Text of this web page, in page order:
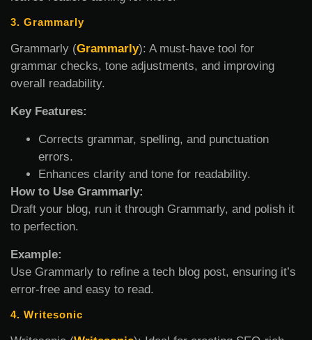
3. Grammarly
Grammarly (Grammarly): A must-have tool for
grammar checks, tone adjustments, and improving
overall readability.
Key Features:
Corrects grammar, spelling, and punctuation
errors.
Enhances clarity and tone for readability.
How to Use Grammarly:
Draft your blog, run it through Grammarly, and polish it
to perfection.
Example:
Use Grammarly to refine a tech blog post, ensuring it’s
error-free and easy to read.
4. Writesonic